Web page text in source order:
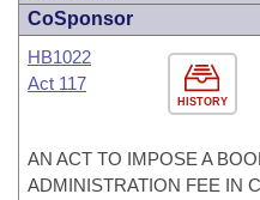
CoSponsor
HISTORY
HB1022
Act 117
AN ACT TO IMPOSE A
ADMINISTRATION FEE IN